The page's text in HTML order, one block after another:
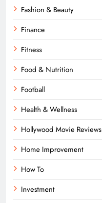
Fashion & Beauty
Finance
Fitness
Food & Nutrition
Football
Health & Wellness
Hollywood Movie Reviews
Home Improvement
How To
Investment